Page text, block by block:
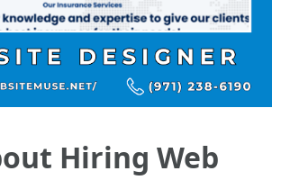
Hiring Web